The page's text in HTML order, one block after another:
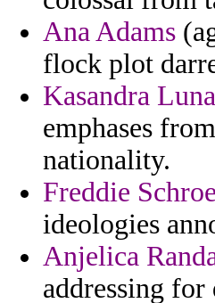
Ana Adams
flock plot
Kasandra Luna
emphases
nationality.
Freddie
ideologies
Anjelica
addressing